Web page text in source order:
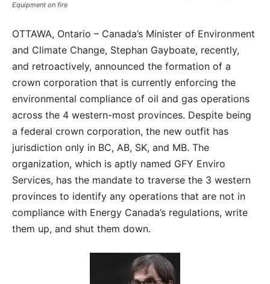
Equipment on fire
OTTAWA, Ontario – Canada’s Minister of Environment
and Climate Change, Stephan Gayboate, recently,
and retroactively, announced the formation of a
crown corporation that is currently enforcing the
environmental compliance of oil and gas operations
across the 4 western-most provinces. Despite being
a federal crown corporation, the new outfit has
jurisdiction only in BC, AB, SK, and MB. The
organization, which is aptly named GFY Enviro
Services, has the mandate to traverse the 3 western
provinces to identify any operations that are not in
compliance with Energy Canada’s regulations, write
them up, and shut them down.